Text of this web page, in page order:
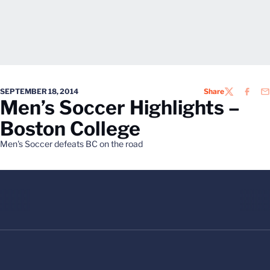
SEPTEMBER 18, 2014 ShareTWITTER
Men’s Soccer Highlights –
Boston College
Men's Soccer defeats BC on the road